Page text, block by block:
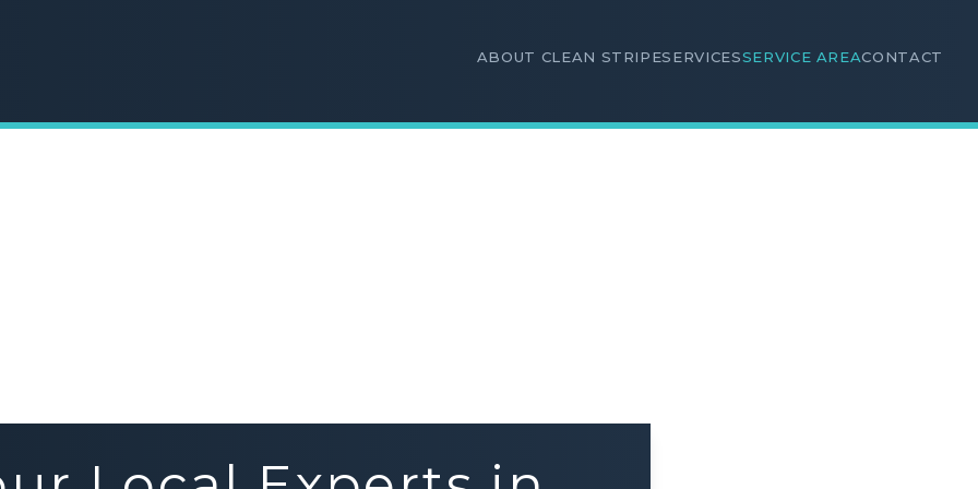
ABOUT CLEAN STRIPESERVICESSERVICE AREACONTACT